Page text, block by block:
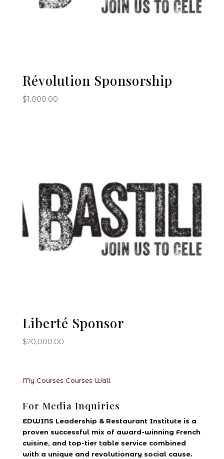
Révolution Sponsorship
$1,000.00
Liberté Sponsor
$20,000.00
My Courses Courses Wall
For Media Inquiries
EDWINS Leadership & Restaurant Institute is a
proven successful mix of award-winning French
cuisine, and top-tier table service combined
with a unique and revolutionary social cause.